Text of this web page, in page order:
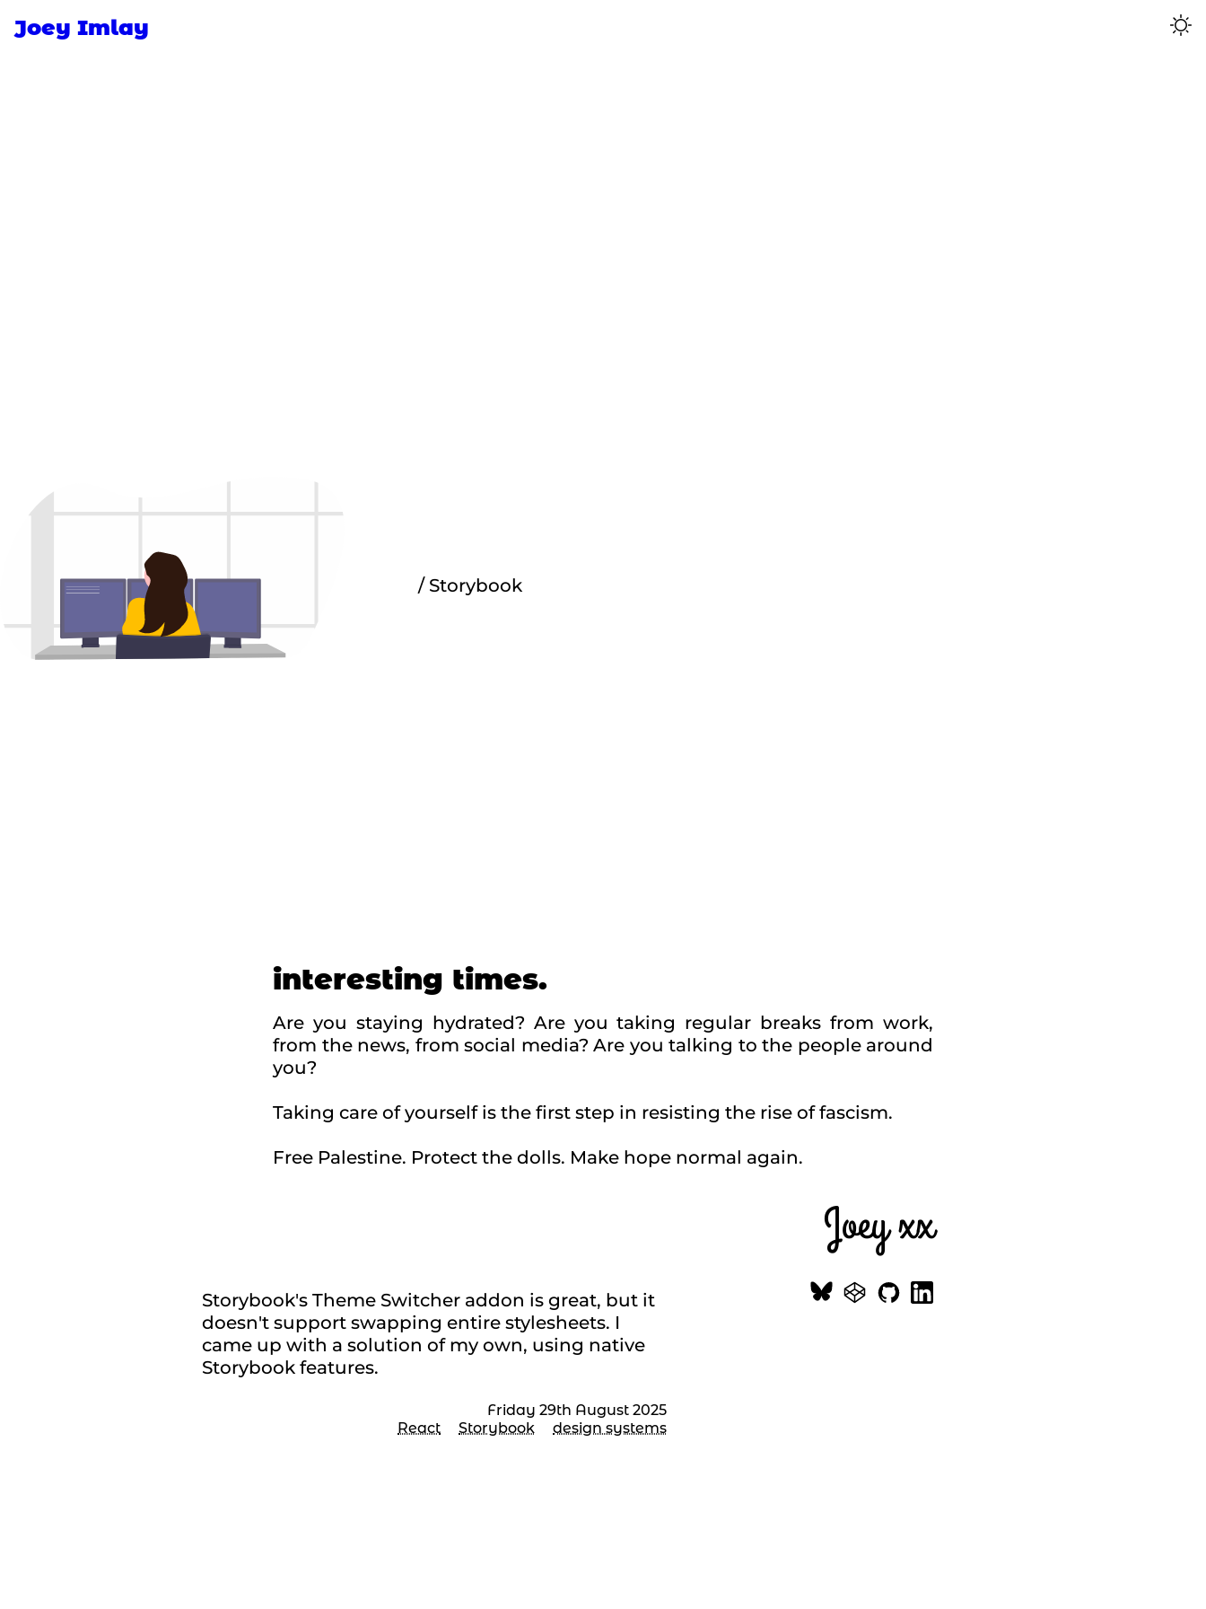
Joey Imlay
/ Storybook
Storybook's Theme Switcher addon is great, but it
doesn't support swapping entire stylesheets. I
came up with a solution of my own, using native
Storybook features.
Friday 29th August 2025
React
Storybook design systems
interesting times.
Are you staying hydrated? Are you taking regular breaks from work,
from the news, from social media? Are you talking to the people around
you?
Taking care of yourself is the first step in resisting the rise of fascism.
Free Palestine. Protect the dolls. Make hope normal again.
Joey xx